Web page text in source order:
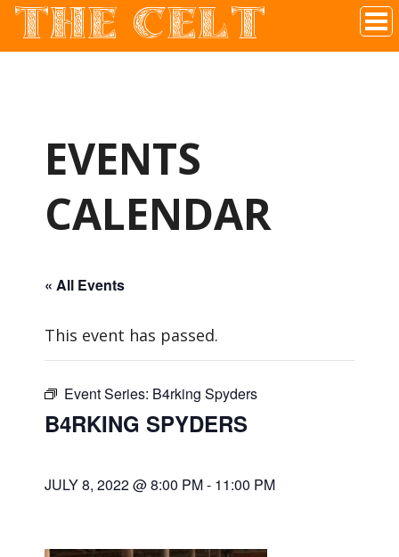
Irish Pub In Historic Downtown McKinney, TX
THE CELT
EVENTS
CALENDAR
« All Events
This event has passed.
Event Series: B4rking Spyders
B4RKING SPYDERS
JULY 8, 2022 @ 8:00 PM- 11:00 PM